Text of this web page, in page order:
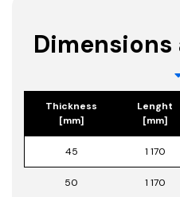
Thickness
[mm]
Lenght
[mm]
45 1 170
50 1 170